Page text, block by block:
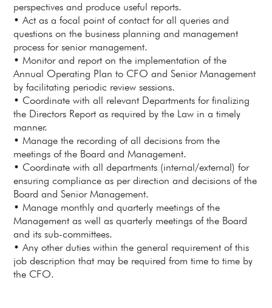
perspectives and produce useful reports.
• Act as a focal point of contact for all queries and
questions on the business planning and management
process for senior management.
• Monitor and report on the implementation of the
Annual Operating Plan to CFO and Senior Management
by facilitating periodic review sessions.
• Coordinate with all relevant Departments for finalizing
the Directors Report as required by the Law in a timely
manner.
• Manage the recording of all decisions from the
meetings of the Board and Management.
• Coordinate with all departments (internal/external) for
ensuring compliance as per direction and decisions of the
Board and Senior Management.
• Manage monthly and quarterly meetings of the
Management as well as quarterly meetings of the Board
and its sub-committees.
• Any other duties within the general requirement of this
job description that may be required from time to time by
the CFO.